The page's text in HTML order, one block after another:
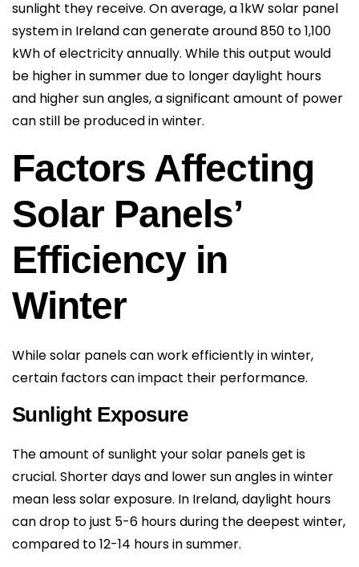
sunlight they receive. On average, a 1kW solar panel
system in Ireland can generate around 850 to 1,100
kWh of electricity annually. While this output would
be higher in summer due to longer daylight hours
and higher sun angles, a significant amount of power
can still be produced in winter.
Factors Affecting
Solar Panels’
Efficiency in
Winter
While solar panels can work efficiently in winter,
certain factors can impact their performance.
Sunlight Exposure
The amount of sunlight your solar panels get is
crucial. Shorter days and lower sun angles in winter
mean less solar exposure. In Ireland, daylight hours
can drop to just 5-6 hours during the deepest winter,
compared to 12-14 hours in summer.